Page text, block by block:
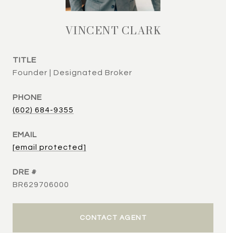
VINCENT CLARK
TITLE
Founder | Designated Broker
PHONE
(602) 684-9355
EMAIL
[email protected]
DRE #
BR629706000
CONTACT AGENT